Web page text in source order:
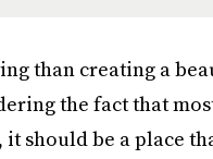
than creating a
the fact that
should be a place